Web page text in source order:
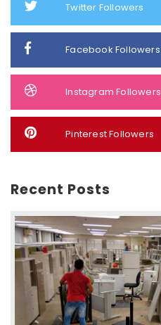
Twitter Followers
Facebook Followers
Instagram Followers
Pinterest Followers
Recent Posts